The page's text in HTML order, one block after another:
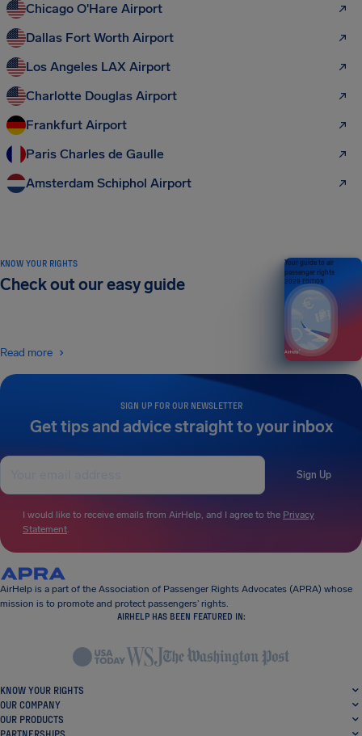
Chicago O'Hare Airport
Dallas Fort Worth Airport
Los Angeles LAX Airport
Charlotte Douglas Airport
Frankfurt Airport
Paris Charles de Gaulle
Amsterdam Schiphol Airport
SIGN UP FOR OUR NEWSLETTER
Get tips and advice straight to your inbox
Sign Up
I would like to receive emails from AirHelp, and I agree to the Privacy
Statement.
KNOW YOUR RIGHTS
Check out our easy guide
Read more
Your guide to air
passenger rights
2026 EDITION
AirHelp is a part of the Association of Passenger Rights Advocates (APRA) whose
mission is to promote and protect passengers’ rights.
AIRHELP HAS BEEN FEATURED IN:
KNOW YOUR RIGHTS
OUR COMPANY
OUR PRODUCTS